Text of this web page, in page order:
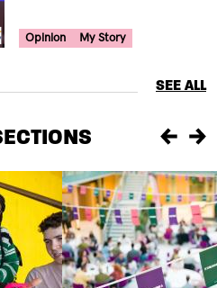
Your Voice Tag
Opinion My Story
SEE ALL